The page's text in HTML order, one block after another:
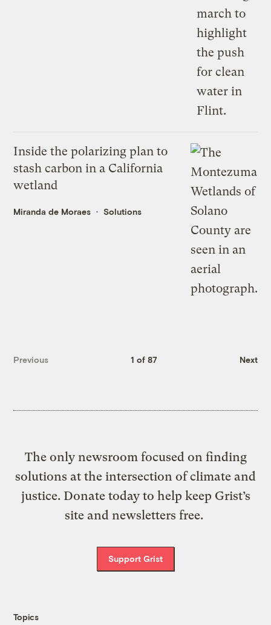
Inside the polarizing plan to
stash carbon in a California
wetland
Miranda de Moraes Solutions
Previous 1 of 87 Next
The only newsroom focused on finding
solutions at the intersection of climate and
justice. Donate today to help keep Grist’s
site and newsletters free.
Support Grist
Topics